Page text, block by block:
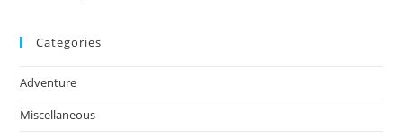
Categories
Adventure
Miscellaneous